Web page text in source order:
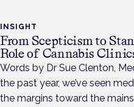
INSIGHT
From Scepticism to
Role of Cannabis
Words by Dr Sue Clenton,
the past year, we’ve seen
the margins toward the